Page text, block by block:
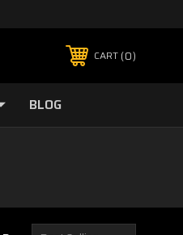
CART 0
BLOG